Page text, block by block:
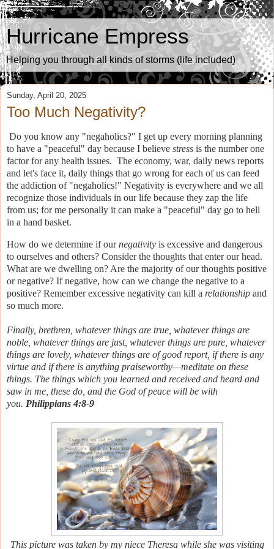
Hurricane Empress
Helping you through all kinds of storms (life included)
Sunday, April 20, 2025
Too Much Negativity?
Do you know any "negaholics?" I get up every morning planning
to have a "peaceful" day because I believe stress is the number one
factor for any health issues. The economy, war, daily news reports
and let's face it, daily things that go wrong for each of us can feed
the addiction of "negaholics!" Negativity is everywhere and we all
recognize those individuals in our life because they zap the life
from us; for me personally it can make a "peaceful" day go to hell
in a hand basket.
How do we determine if ournegativity is excessive and dangerous
to ourselves and others? Consider the thoughts that enter our head.
What are we dwelling on? Are the majority of our thoughts positive
or negative? If negative, how can we change the negative to a
positive? Remember excessive negativity can kill a relationship and
so much more.
Finally, brethren, whatever things are true, whatever things are
noble, whatever things are just, whatever things are pure, whatever
things are lovely, whatever things are of good report, ifthere is any
virtue and ifthere is anything praiseworthy—meditate on these
things. The things which you learned and received and heard and
saw in me, these do, and the God of peace will be with
you. Philippians 4:8-9
This picture was taken by my niece Theresa while she was visiting